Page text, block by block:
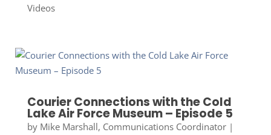
Videos
Courier Connections with the Cold
Lake Air Force Museum – Episode 5
by Mike Marshall, Communications Coordinator|